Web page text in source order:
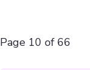
Page 10 of 66